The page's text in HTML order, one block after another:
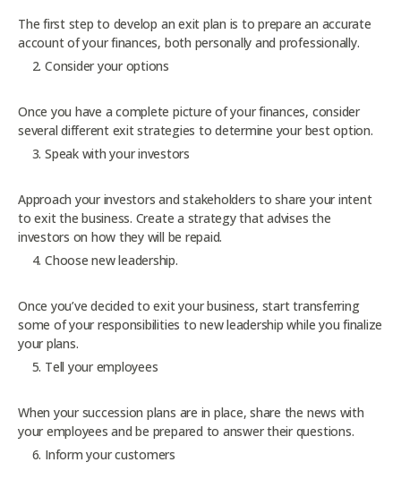
The first step to develop an exit plan is to prepare an accurate
account of your finances, both personally and professionally.
Consider your options
Once you have a complete picture of your finances, consider
several different exit strategies to determine your best option.
Speak with your investors
Approach your investors and stakeholders to share your intent
to exit the business. Create a strategy that advises the
investors on how they will be repaid.
Choose new leadership.
Once you’ve decided to exit your business, start transferring
some of your responsibilities to new leadership while you finalize
your plans.
Tell your employees
When your succession plans are in place, share the news with
your employees and be prepared to answer their questions.
Inform your customers